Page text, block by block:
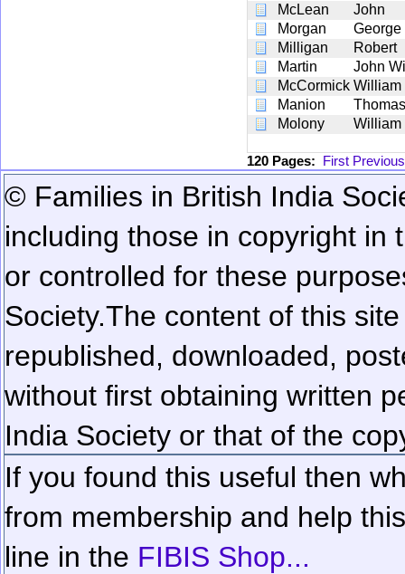
McLean
John
Morgan
George
Milligan
Robert
Martin
John
McCormick William
Manion
Thomas
Molony
William
120 Pages: First Previous
© Families in British India
including those in copyright in
or controlled for these
Society.The content of this
republished, downloaded,
without first obtaining written
India Society or that of the
If you found this useful then
from membership and help
line in the FIBIS Shop...